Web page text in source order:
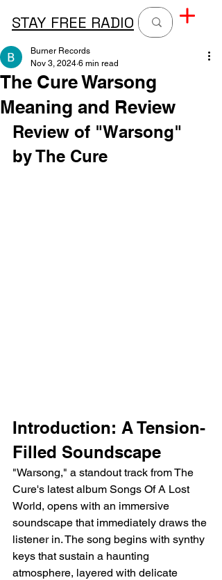
STAY FREE RADIO
The Cure Warsong
Meaning and Review
Burner Records
Nov 3, 2024 6 min read
Review of "Warsong"
by The Cure
Introduction: A Tension-
Filled Soundscape
"Warsong," a standout track from The
Cure's latest album Songs Of A Lost
World, opens with an immersive
soundscape that immediately draws the
listener in. The song begins with synthy
keys that sustain a haunting
atmosphere, layered with delicate